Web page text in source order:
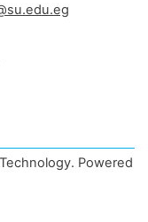
Powered